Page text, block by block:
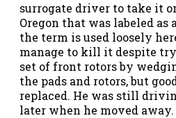
surrogate driver to take it
Oregon that was labeled as
the term is used loosely
manage to kill it despite
set of front rotors by
the pads and rotors, but
replaced. He was still
later when he moved away.